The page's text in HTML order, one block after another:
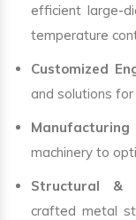
efficient large-
temperature
Customized
and solutions
Manufacturing
machinery to
Structural &
crafted metal